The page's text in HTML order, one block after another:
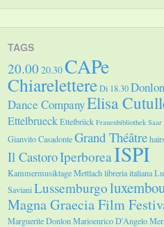
TAGS
20.00 20.30CAPe
ChiarelettereDi 18.30Donlon
Dance CompanyElisa
EttelbrueckEttelbrück Frauenbibliothek Saar
Gianvito CasadonteGrand Théâtre
Il CastoroIperboreaISPI
Kammermusiktage Mettlachlibreria italiana
SavianiLussemburgo
Magna Graecia Film
Marguerite DonlonMarioenrico D'Angelo